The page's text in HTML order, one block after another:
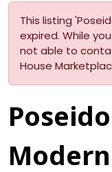
This listing
expired. While
not able to
House